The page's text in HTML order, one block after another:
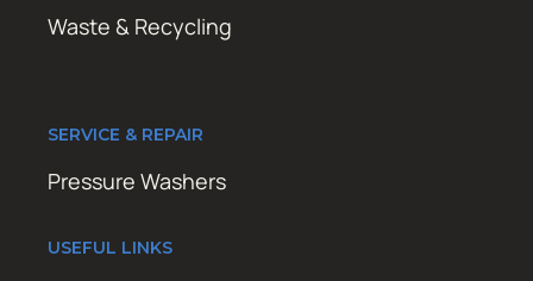
Waste & Recycling
SERVICE & REPAIR
Pressure Washers
USEFUL LINKS